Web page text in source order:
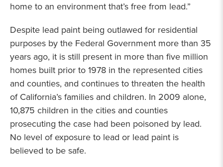
home to an environment that’s free from lead.”
Despite lead paint being outlawed for residential
purposes by the Federal Government more than 35
years ago, it is still present in more than five million
homes built prior to 1978 in the represented cities
and counties, and continues to threaten the health
of California’s families and children. In 2009 alone,
10,875 children in the cities and counties
prosecuting the case had been poisoned by lead.
No level of exposure to lead or lead paint is
believed to be safe.